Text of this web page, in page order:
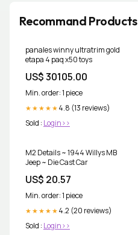
Recommand Products
panales winny ultratrim gold
etapa 4 paq x50 toys
US$ 30105.00
Min. order: 1 piece
★★★★★ 4.8 (13 reviews)
Sold : Login>>
M2 Details ~ 1944 Willys MB
Jeep ~ Die Cast Car
US$ 20.57
Min. order: 1 piece
★★★★★ 4.2 (20 reviews)
Sold : Login>>